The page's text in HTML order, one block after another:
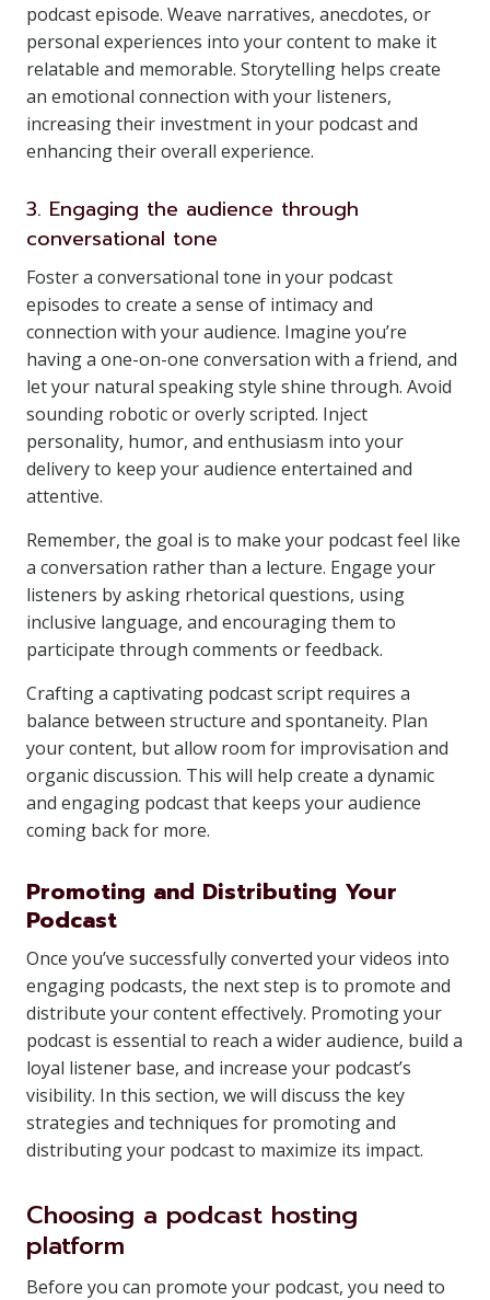
podcast episode. Weave narratives, anecdotes, or
personal experiences into your content to make it
relatable and memorable. Storytelling helps create
an emotional connection with your listeners,
increasing their investment in your podcast and
enhancing their overall experience.
3. Engaging the audience through
conversational tone
Foster a conversational tone in your podcast
episodes to create a sense of intimacy and
connection with your audience. Imagine you’re
having a one-on-one conversation with a friend, and
let your natural speaking style shine through. Avoid
sounding robotic or overly scripted. Inject
personality, humor, and enthusiasm into your
delivery to keep your audience entertained and
attentive.
Remember, the goal is to make your podcast feel like
a conversation rather than a lecture. Engage your
listeners by asking rhetorical questions, using
inclusive language, and encouraging them to
participate through comments or feedback.
Crafting a captivating podcast script requires a
balance between structure and spontaneity. Plan
your content, but allow room for improvisation and
organic discussion. This will help create a dynamic
and engaging podcast that keeps your audience
coming back for more.
Promoting and Distributing Your
Podcast
Once you’ve successfully converted your videos into
engaging podcasts, the next step is to promote and
distribute your content effectively. Promoting your
podcast is essential to reach a wider audience, build a
loyal listener base, and increase your podcast’s
visibility. In this section, we will discuss the key
strategies and techniques for promoting and
distributing your podcast to maximize its impact.
Choosing a podcast hosting
platform
Before you can promote your podcast, you need to